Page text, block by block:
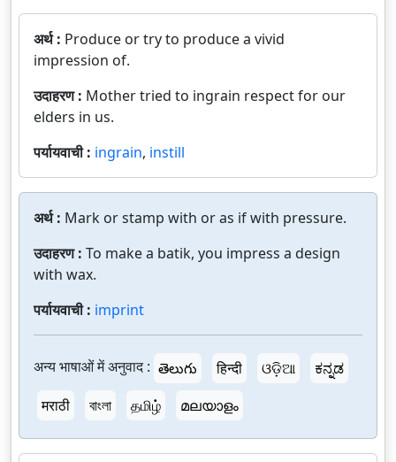
अर्थ : Produce or try to produce a vivid
impression of.
उदाहरण : Mother tried to ingrain respect for our
elders in us.
पर्यायवाची : ingrain, instill
अर्थ : Mark or stamp with or as if with pressure.
उदाहरण : To make a batik, you impress a design
with wax.
पर्यायवाची : imprint
अन्य भाषाओं में अनुवाद : తెలుగు हिन्दी ଓଡ଼ିଆ
ಕನ್ನಡ
मराठी
বাংলা தமிழ் മലയാളം